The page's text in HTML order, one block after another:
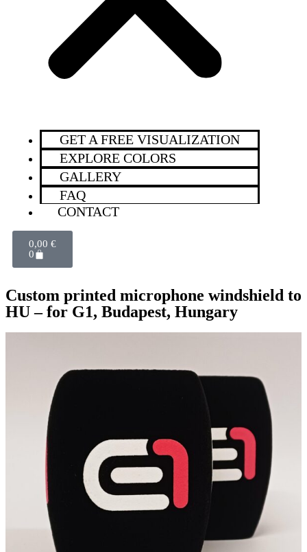
GET A FREE VISUALIZATION
EXPLORE COLORS
GALLERY
FAQ
CONTACT
0,00 €
0
Custom printed microphone windshield to
HU – for G1, Budapest, Hungary